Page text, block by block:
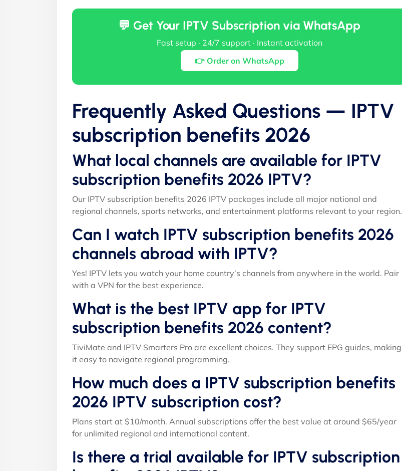
💬 Get Your IPTV Subscription via WhatsApp
Fast setup · 24/7 support · Instant activation
👉 Order on WhatsApp
Frequently Asked Questions — IPTV
subscription benefits 2026
What local channels are available for IPTV
subscription benefits 2026 IPTV?
Our IPTV subscription benefits 2026 IPTV packages include all major national and
regional channels, sports networks, and entertainment platforms relevant to your region.
Can I watch IPTV subscription benefits 2026
channels abroad with IPTV?
Yes! IPTV lets you watch your home country’s channels from anywhere in the world. Pair
with a VPN for the best experience.
What is the best IPTV app for IPTV
subscription benefits 2026 content?
TiviMate and IPTV Smarters Pro are excellent choices. They support EPG guides, making
it easy to navigate regional programming.
How much does a IPTV subscription benefits
2026 IPTV subscription cost?
Plans start at $10/month. Annual subscriptions offer the best value at around $65/year
for unlimited regional and international content.
Is there a trial available for IPTV subscription